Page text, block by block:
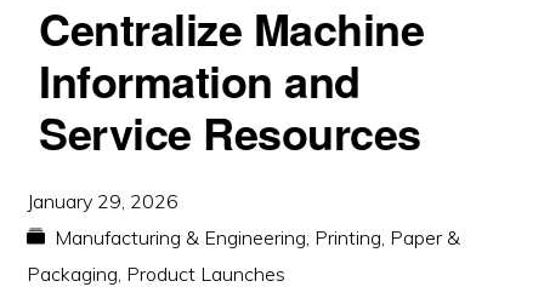
Centralize Machine
Information and
Service Resources
January 29, 2026
Manufacturing & Engineering, Printing, Paper &
Packaging, Product Launches